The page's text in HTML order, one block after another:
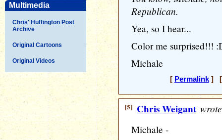
Multimedia
Chris' Huffington Post
Archive
Original Cartoons
Original Videos
Republican.
Yea, so I hear...
Color me surprised!!!
Michale
[ Permalink] [
[5] Chris Weigant
Michale -